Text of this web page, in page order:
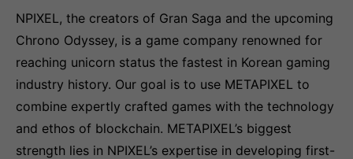
NPIXEL, the creators of Gran Saga and the upcoming
Chrono Odyssey, is a game company renowned for
reaching unicorn status the fastest in Korean gaming
industry history. Our goal is to use METAPIXEL to
combine expertly crafted games with the technology
and ethos of blockchain. METAPIXEL’s biggest
strength lies in NPIXEL’s expertise in developing first-